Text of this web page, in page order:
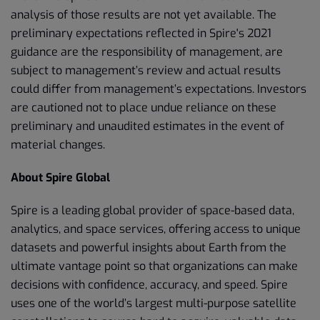
analysis of those results are not yet available. The
preliminary expectations reflected in Spire's 2021
guidance are the responsibility of management, are
subject to management’s review and actual results
could differ from management’s expectations. Investors
are cautioned not to place undue reliance on these
preliminary and unaudited estimates in the event of
material changes.
About Spire Global
Spire is a leading global provider of space-based data,
analytics, and space services, offering access to unique
datasets and powerful insights about Earth from the
ultimate vantage point so that organizations can make
decisions with confidence, accuracy, and speed. Spire
uses one of the world’s largest multi-purpose satellite